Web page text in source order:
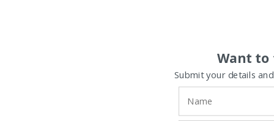
Want to
Submit your details